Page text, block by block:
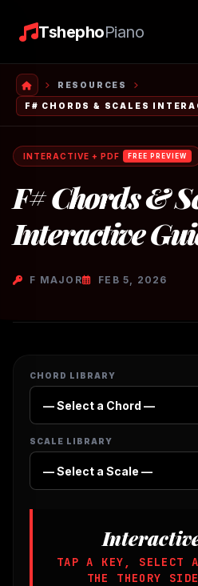
TshephoPiano
RESOURCES
F# CHORDS & SCALES
INTERACTIVE + PDF FREE PREVIEW
F# Chords &
Interactive
F MAJOR FEB 5, 2026
CHORD LIBRARY
SCALE LIBRARY
TAP A KEY, SELECT
THE THEORY